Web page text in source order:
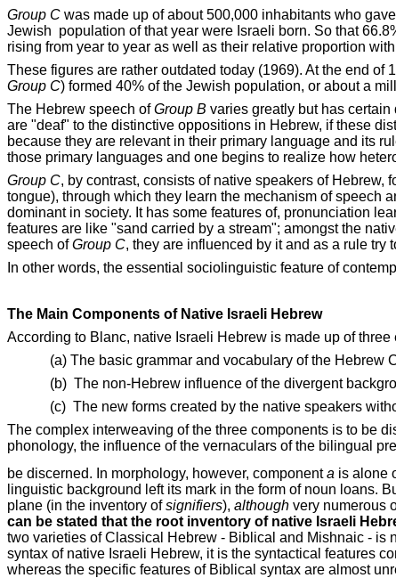
Group C was made up of about 500,000 inhabitants who
Jewish population of that year were Israeli born. So that
rising from year to year as well as their relative proportion
These figures are rather outdated today (1969). At the end of
Group C) formed 40% of the Jewish population, or about a
The Hebrew speech ofGroup B varies greatly but has
are "deaf" to the distinctive oppositions in Hebrew, if these
because they are relevant in their primary language and its
those primary languages and one begins to realize how
Group C, by contrast, consists of native speakers of
tongue), through which they learn the mechanism of speech
dominant in society. It has some features of, pronunciation
features are like "sand carried by a stream"; amongst the
speech ofGroup C, they are influenced by it and as a rule try
In other words, the essential sociolinguistic feature of
The Main Components of Native Israeli Hebrew
According to Blanc, native Israeli Hebrew is made up of three
(a) The basic grammar and vocabulary of the Hebrew
(b) The non-Hebrew influence of the divergent
(c) The new forms created by the native speakers
The complex interweaving of the three components is to be
phonology, the influence of the vernaculars of the bilingual
be discerned. In morphology, however, componenta is alone
linguistic background left its mark in the form of noun loans.
plane (in the inventory ofsignifiers), although very numerous
can be stated that the root inventory of native Israeli
two varieties of Classical Hebrew - Biblical and Mishnaic - is
syntax of native Israeli Hebrew, it is the syntactical features
whereas the specific features of Biblical syntax are almost